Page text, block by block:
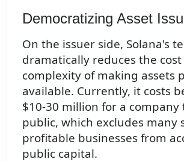
Democratizing Asset
On the issuer side, Solana's
dramatically reduces the cost
complexity of making assets
available. Currently, it costs
$10-30 million for a company
public, which excludes many
profitable businesses from
public capital.